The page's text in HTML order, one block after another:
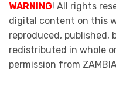
WARNING! All rights
digital content on this
reproduced, published,
redistributed in whole
permission from ZAMBIA